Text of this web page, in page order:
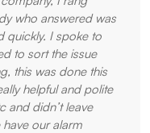
who answered was
quickly. I spoke to
to sort the issue
this was done this
helpful and polite
and didn’t leave
our alarm